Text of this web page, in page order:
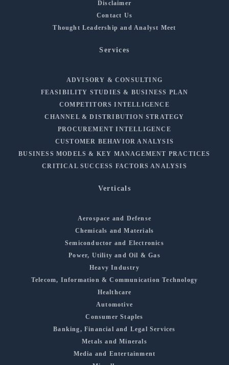
Disclaimer
Contact Us
Thought Leadership and Analyst Meet
Services
ADVISORY & CONSULTING
FEASIBILITY STUDIES & BUSINESS PLAN
COMPETITORS INTELLIGENCE
CHANNEL & DISTRIBUTION STRATEGY
PROCUREMENT INTELLIGENCE
CUSTOMER BEHAVIOR ANALYSIS
BUSINESS MODELS & KEY MANAGEMENT PRACTICES
CRITICAL SUCCESS FACTORS ANALYSIS
Verticals
Aerospace and Defense
Chemicals and Materials
Semiconductor and Electronics
Power, Utility and Oil & Gas
Heavy Industry
Telecom, Information & Communication Technology
Healthcare
Automotive
Consumer Staples
Banking, Financial and Legal Services
Metals and Minerals
Media and Entertainment